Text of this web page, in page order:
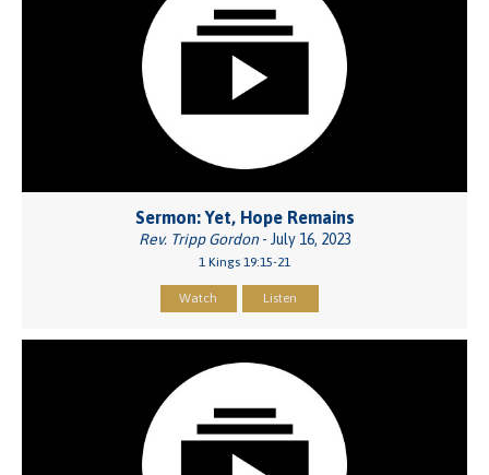
Sermon: Yet, Hope Remains
Rev. Tripp Gordon- July 16, 2023
1 Kings 19:15-21
Watch Listen